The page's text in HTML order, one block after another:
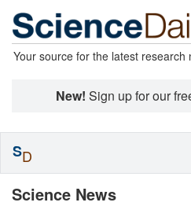
Your source for the latest research
New! Sign up for our
Science News
SD